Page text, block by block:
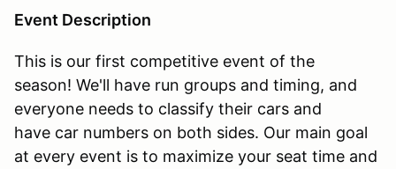
Event Description
This is our first competitive event of the
season! We'll have run groups and timing, and
everyone needs to classify their cars and
have car numbers on both sides. Our main goal
at every event is to maximize your seat time and